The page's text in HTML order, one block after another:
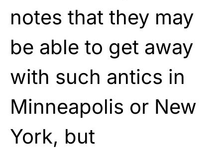
notes that they may
be able to get away
with such antics in
Minneapolis or New
York, but